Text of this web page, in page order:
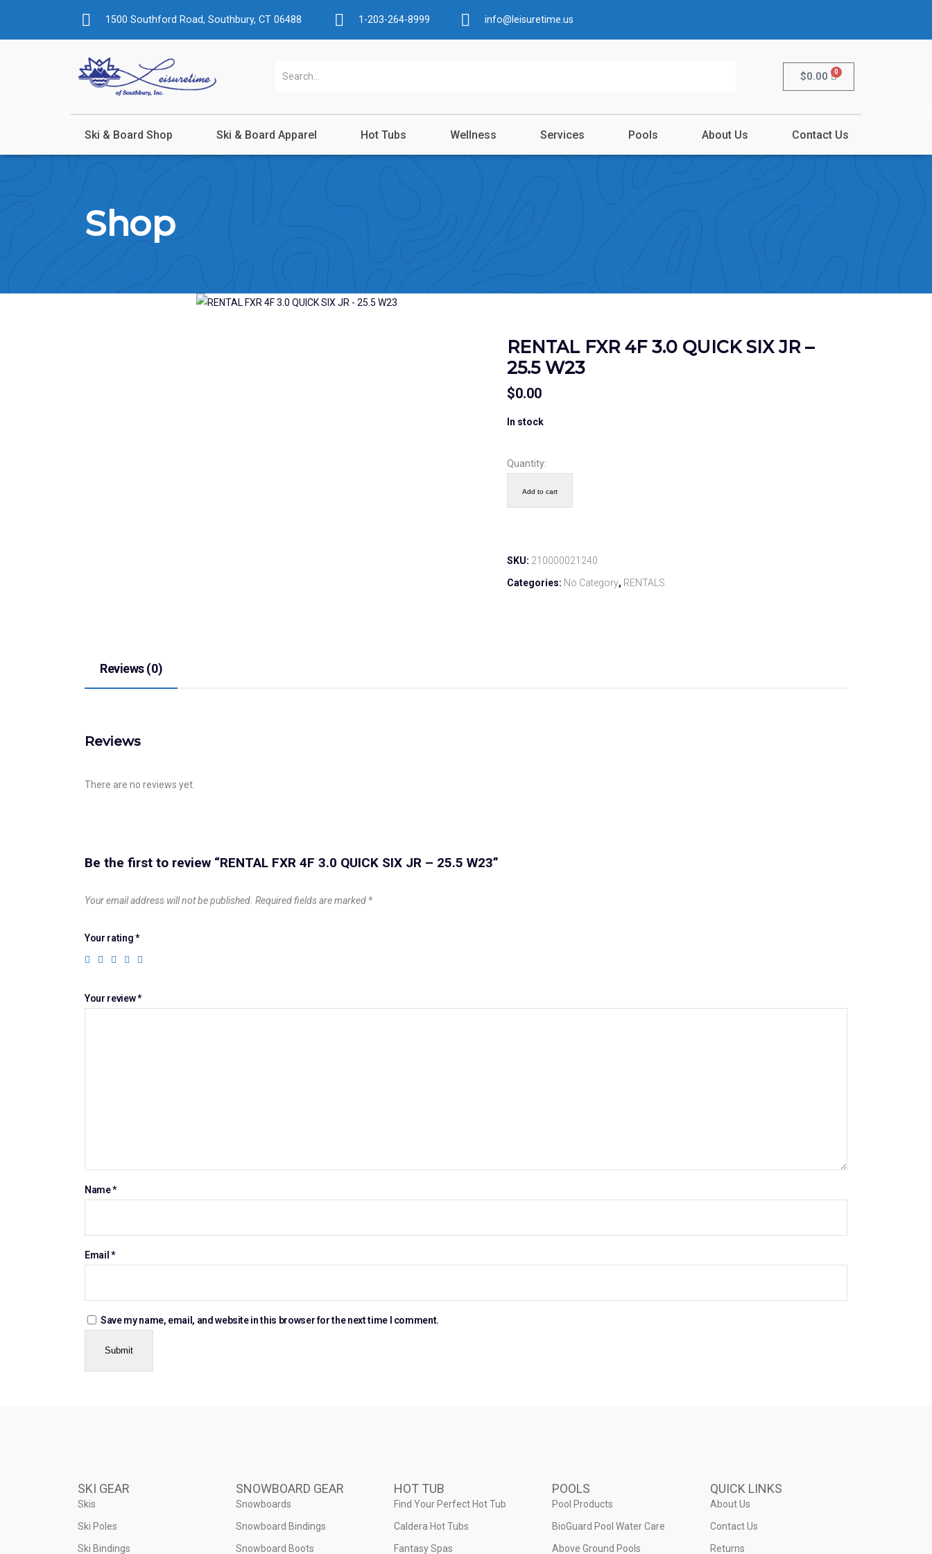
1500 Southford Road, Southbury, CT 06488 1-203-264-8999 info@leisuretime.us
$0.00 0
Ski & Board Shop Ski & Board Apparel Hot Tubs Wellness Services Pools About Us Contact Us
Shop
RENTAL FXR 4F 3.0 QUICK SIX JR –
25.5 W23
$0.00
In stock
Quantity:
Add to cart
SKU: 210000021240
Categories: No Category, RENTALS
Reviews (0)
Reviews
There are no reviews yet.
Be the first to review “RENTAL FXR 4F 3.0 QUICK SIX JR – 25.5 W23”
Your email address will not be published. Required fields are marked *
Your rating*
Your review*
Name*
Email *
Save my name, email, and website in this browser for the next time I comment.
SKI GEAR
Skis
Ski Poles
Ski Bindings
SNOWBOARD GEAR
Snowboards
Snowboard Bindings
Snowboard Boots
HOT TUB
Find Your Perfect Hot Tub
Caldera Hot Tubs
Fantasy Spas
POOLS
Pool Products
BioGuard Pool Water Care
Above Ground Pools
QUICK LINKS
About Us
Contact Us
Returns